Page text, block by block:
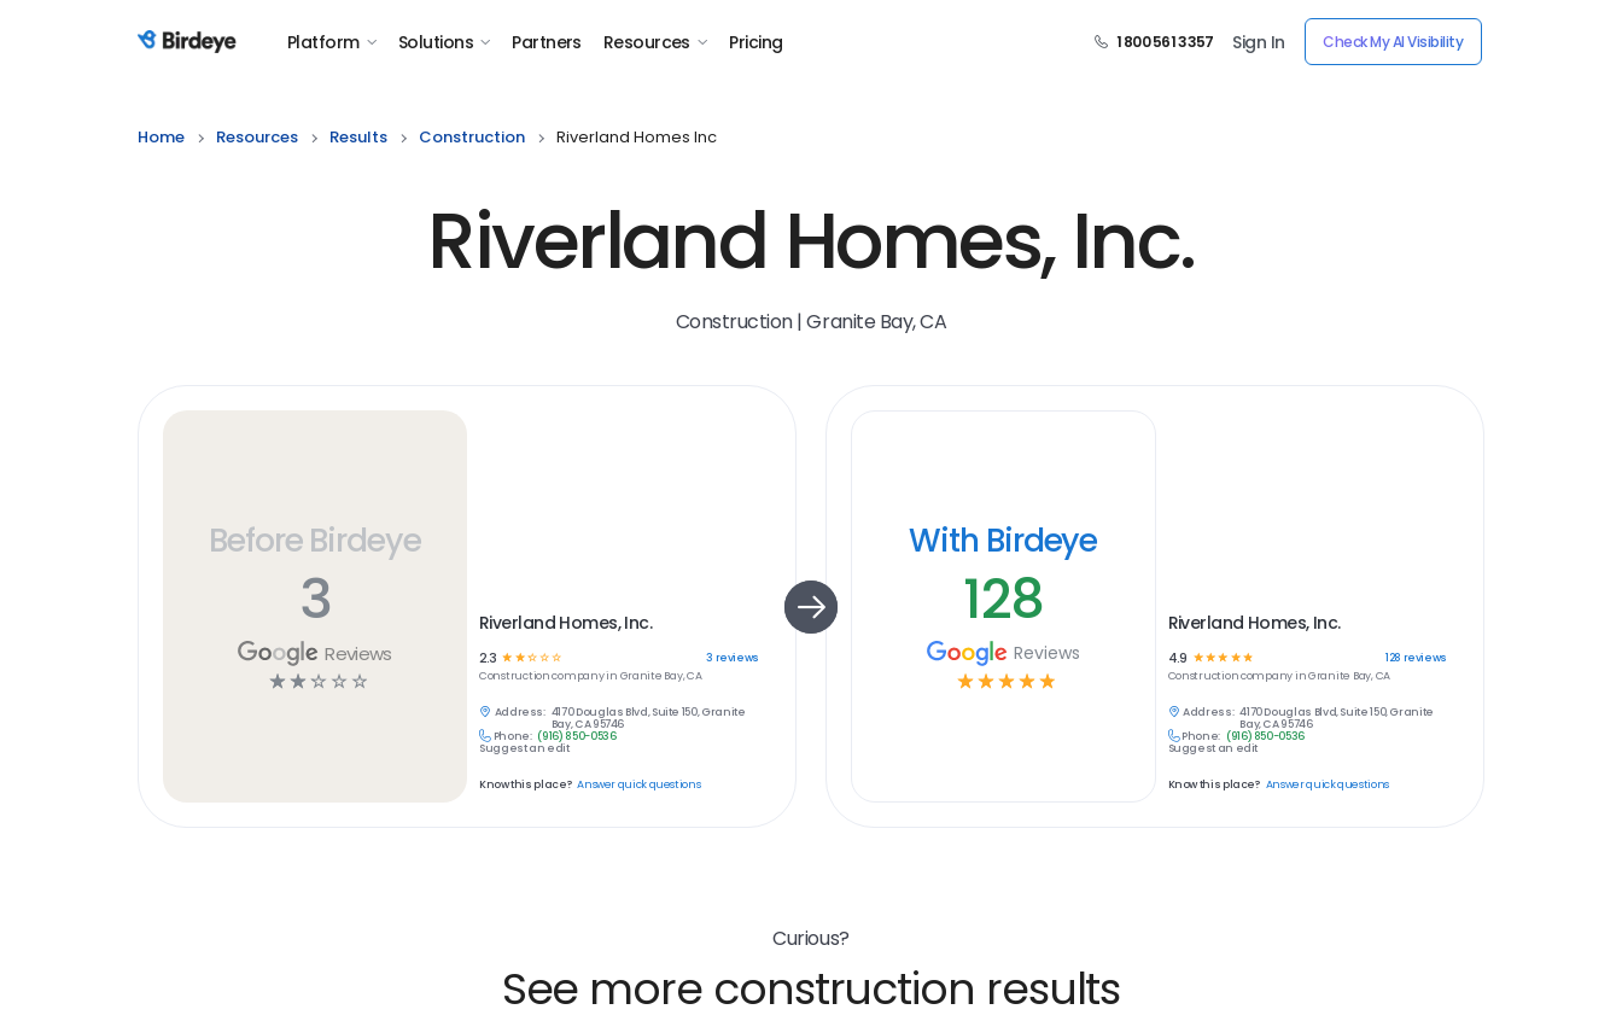
Birdeye Logo Platform Solutions Partners Resources Pricing 1 800 561 3357 Sign In Check My AI Visibility
Home Resources Results Construction Riverland Homes Inc
Riverland Homes, Inc.
Construction | Granite Bay, CA
Before Birdeye
3
Reviews
☆ ☆ ☆ ☆ ☆
Riverland Homes, Inc.
2.3 ☆ ☆ ☆☆☆ 3 reviews
Constructioncompany in Granite Bay, CA
Address: 4170 Douglas Blvd, Suite 150, Granite
Bay, CA 95746
Phone: (916) 850-0536
Suggest an edit
Know this place? Answer quick questions
With Birdeye
128
Reviews
☆ ☆ ☆ ☆ ☆
Riverland Homes, Inc.
4.9 ☆ ☆☆ ☆ ☆ 128 reviews
Constructioncompany inGranite Bay, CA
Address: 4170 Douglas Blvd, Suite 150, Granite
Bay, CA 95746
Phone: (916) 850-0536
Suggest an edit
Know this place? Answer quick questions
Curious?
See more construction results